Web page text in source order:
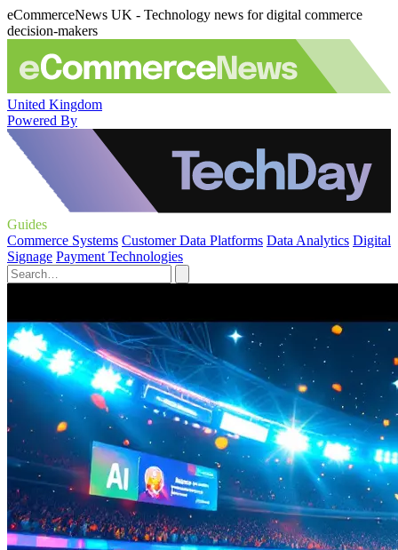
eCommerceNews UK - Technology news for digital commerce
decision-makers
United Kingdom
Powered By
Guides
Commerce Systems Customer Data Platforms Data Analytics Digital
Signage Payment Technologies